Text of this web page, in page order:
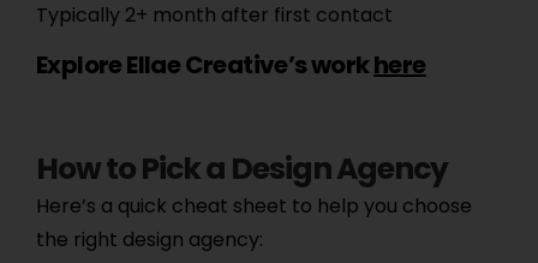
Typically 2+ month after first contact
Explore Ellae Creative’s workhere
How to Pick a Design Agency
Here’s a quick cheat sheet to help you choose
the right design agency: